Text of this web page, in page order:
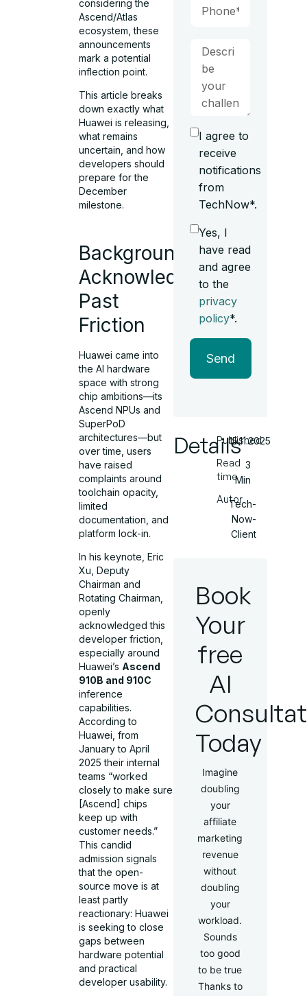
considering the
Ascend/Atlas
ecosystem, these
announcements
mark a potential
inflection point.
This article breaks
down exactly what
Huawei is releasing,
what remains
uncertain, and how
developers should
prepare for the
December
milestone.
Background:
Acknowledging
Past
Friction
Huawei came into
the AI hardware
space with strong
chip ambitions—its
Ascend NPUs and
SuperPoD
architectures—but
over time, users
have raised
complaints around
toolchain opacity,
limited
documentation, and
platform lock-in.
In his keynote, Eric
Xu, Deputy
Chairman and
Rotating Chairman,
openly
acknowledged this
developer friction,
especially around
Huawei’s Ascend
910B and 910C
inference
capabilities.
According to
Huawei, from
January to April
2025 their internal
teams “worked
closely to make sure
[Ascend] chips
keep up with
customer needs.”
This candid
admission signals
that the open-
source move is at
least partly
reactionary: Huawei
is seeking to close
gaps between
hardware potential
and practical
developer usability.
I agree to
receive
notifications
from
TechNow*.
Yes, I
have read
and agree
to the
privacy
policy*.
Send
Details
Published
Read
time
Autor
15.11.2025
3
Min
Tech-
Now-
Client
Book
Your
free
AI
Today
Imagine
doubling
your
affiliate
marketing
revenue
without
doubling
your
workload.
Sounds
too good
to be true
Thanks to